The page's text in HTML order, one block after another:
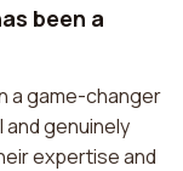
been a
a game-changer
genuinely
expertise and